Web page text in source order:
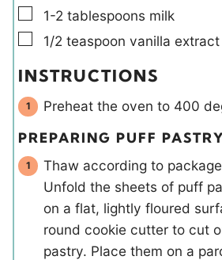
▢
1-2 tablespoons milk
▢
1/2 teaspoon vanilla extract
INSTRUCTIONS
Preheat the oven to 400
PREPARING PUFF
Thaw according to
Unfold the sheets of puff
on a flat, lightly floured
round cookie cutter to cut
pastry. Place them on a